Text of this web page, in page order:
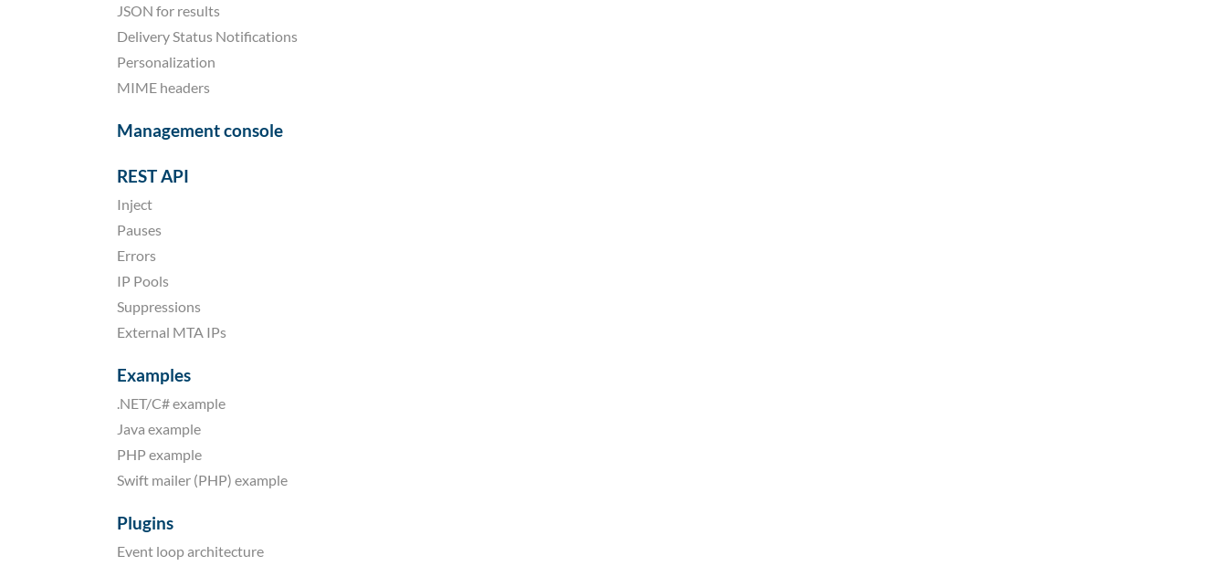
JSON for results
Delivery Status Notifications
Personalization
MIME headers
Management console
REST API
Inject
Pauses
Errors
IP Pools
Suppressions
External MTA IPs
Examples
.NET/C# example
Java example
PHP example
Swift mailer (PHP) example
Plugins
Event loop architecture